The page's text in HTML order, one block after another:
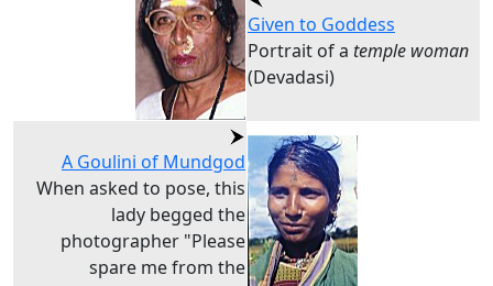
Given to Goddess
Portrait of a temple woman
(Devadasi)
A Goulini of Mundgod
When asked to pose, this
lady begged the
photographer "Please
spare me from the